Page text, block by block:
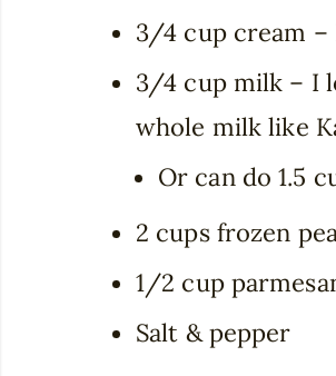
3/4 cup cream –
3/4 cup milk – I
whole milk like
Or can do 1.5
2 cups frozen
1/2 cup
Salt & pepper